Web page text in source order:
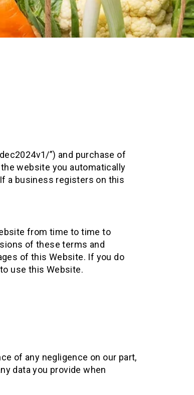
”) and purchase of
website you automatically
a business registers on this
from time to time to
of these terms and
of this Website. If you do
use this Website.
of any negligence on our part,
data you provide when